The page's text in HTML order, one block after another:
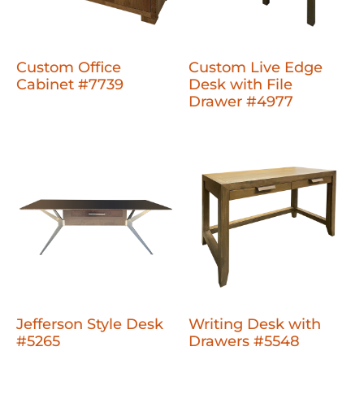
Custom Office
Cabinet #7739
Custom Live Edge
Desk with File
Drawer #4977
Jefferson Style Desk
#5265
Writing Desk with
Drawers #5548